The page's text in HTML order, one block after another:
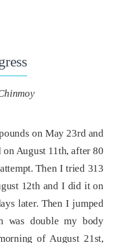
on May 23rd and
August 11th, after 80
Then I tried 313
12th and I did it on
later. Then I jumped
was double my body
of August 21st,